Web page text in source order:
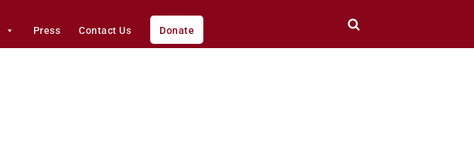
Press Contact Us Donate